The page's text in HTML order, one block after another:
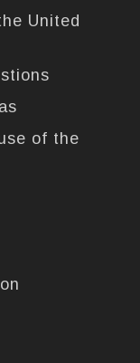
United
of the